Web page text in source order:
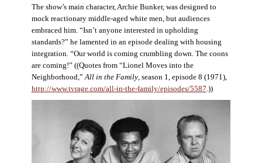
The show’s main character, Archie Bunker, was designed to
mock reactionary middle-aged white men, but audiences
embraced him. “Isn’t anyone interested in upholding
standards?” he lamented in an episode dealing with housing
integration. “Our world is coming crumbling down. The coons
are coming!” ((Quotes from “Lionel Moves into the
Neighborhood,”All in the Family, season 1, episode 8 (1971),
http://www.tvrage.com/all-in-the-family/episodes/5587.))